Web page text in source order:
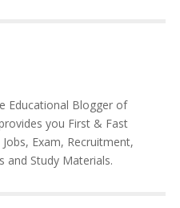
Educational Blogger of
you First & Fast
Exam, Recruitment,
and Study Materials.